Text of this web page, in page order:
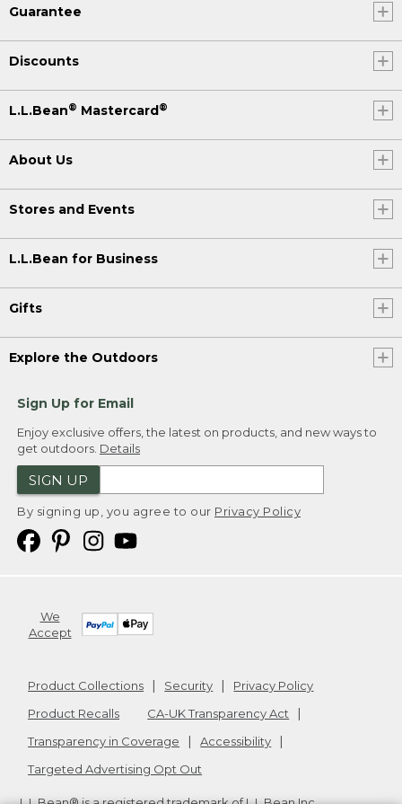
Guarantee
Discounts
L.L.Bean® Mastercard ®
About Us
Stores and Events
L.L.Bean for Business
Gifts
Explore the Outdoors
Sign Up for Email
Enjoy exclusive offers, the latest on products, and new ways to
get outdoors. Details
SIGN UP
By signing up, you agree to our Privacy Policy
We
Accept
Product Collections Security
Privacy Policy
Product Recalls
CA-UK Transparency Act
Transparency in Coverage
Accessibility
Targeted Advertising Opt Out